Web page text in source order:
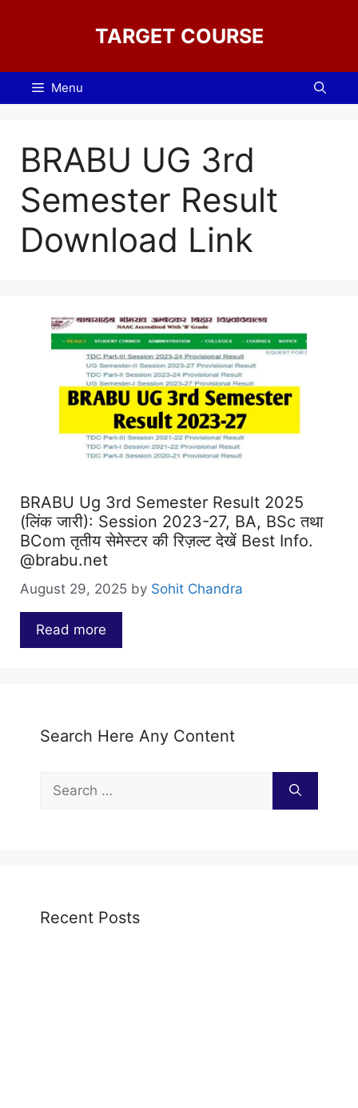
TARGET COURSE
Menu
BRABU UG 3rd
Semester Result
Download Link
BRABU Ug 3rd Semester Result 2025
(लिंक जारी): Session 2023-27, BA, BSc तथा
BCom तृतीय सेमेस्टर की रिज़ल्ट देखें Best Info.
@brabu.net
August 29, 2025 by Sohit Chandra
Read more
Search Here Any Content
Search
for:
Recent Posts